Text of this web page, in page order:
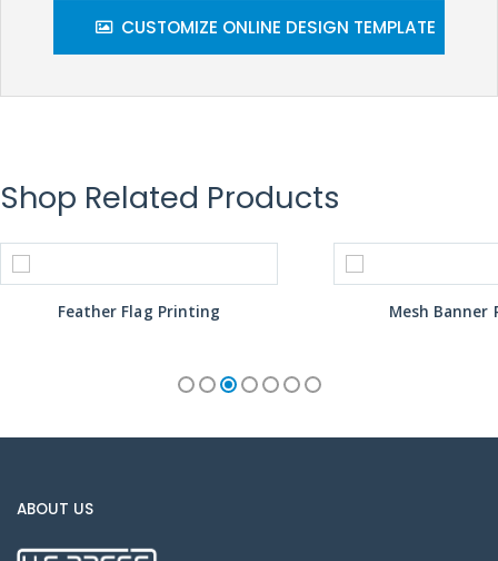
CUSTOMIZE ONLINE DESIGN TEMPLATE
Shop Related Products
Feather Flag Printing Mesh Banner
ABOUT US